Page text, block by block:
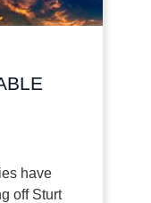
have
off Sturt